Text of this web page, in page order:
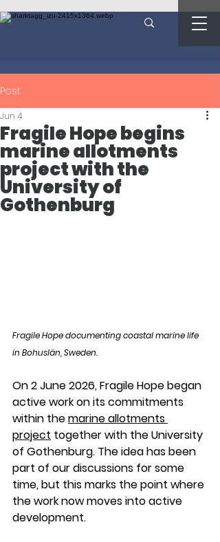
Post
Fragile Hope begins
marine allotments
project with the
University of
Gothenburg
Jun 4
Fragile Hope documenting coastal marine life
in Bohuslän, Sweden.
On 2 June 2026, Fragile Hope began
active work on its commitments
within the marine allotments
project together with the University
of Gothenburg. The idea has been
part of our discussions for some
time, but this marks the point where
the work now moves into active
development.